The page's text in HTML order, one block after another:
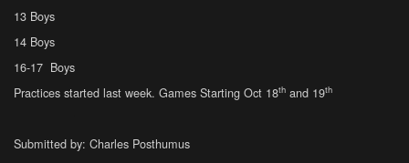
13 Boys
14 Boys
16-17 Boys
Practices started last week. Games Starting Oct 18th and 19th
Submitted by: Charles Posthumus